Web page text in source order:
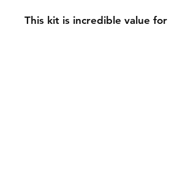
This kit is incredible value for